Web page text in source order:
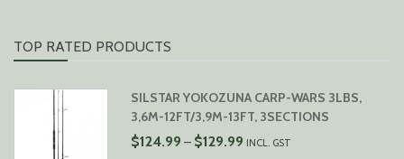
TOP RATED PRODUCTS
SILSTAR YOKOZUNA CARP-WARS 3LBS,
3,6M-12FT/3,9M-13FT, 3SECTIONS
$124.99 – $129.99PRICE
INCL. GST